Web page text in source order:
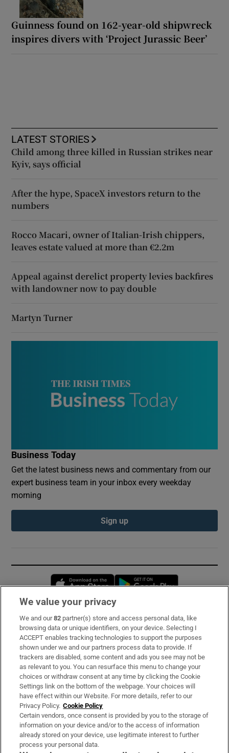
Guinness found on 162-year-old shipwreck
inspires divers with ‘Project Jurassic Beer’
LATEST STORIES
Child among three killed in Russian strikes near
Kyiv, says official
After the hype, SpaceX investors return to the
numbers
Rocco Macari, owner of Italian-Irish chippers,
leaves estate valued at more than €2.2m
Appeal against derelict property levies backfires
with landowner now to pay double
Martyn Turner
Business Today
Get the latest business news and commentary from our
expert business team in your inbox every weekday
morning
Sign up
Opens in new window
Subscribe
Support
About Us
Irish Times Products & Services
OUR PARTNERS:
We value your privacy
We and our82 partner(s) store and access personal data, like
browsing data or unique identifiers, on your device. Selecting I
ACCEPT enables tracking technologies to support the purposes
shown under we and our partners process data to provide. If
trackers are disabled, some content and ads you see may not be
as relevant to you. You can resurface this menu to change your
choices or withdraw consent at any time by clicking the Cookie
Settings link on the bottom of the webpage. Your choices will
have effect within our Website. For more details, refer to our
Privacy Policy. Cookie Policy
Certain vendors, once consent is provided by you to the storage of
information on your device and/or to the access of information
already stored on your device, use legitimate interest to further
process your personal data.